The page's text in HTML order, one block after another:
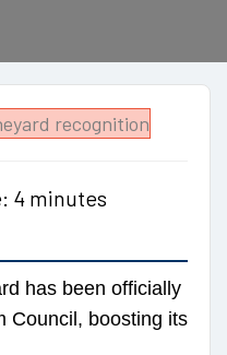
4 minutes
has been officially
Council, boosting its